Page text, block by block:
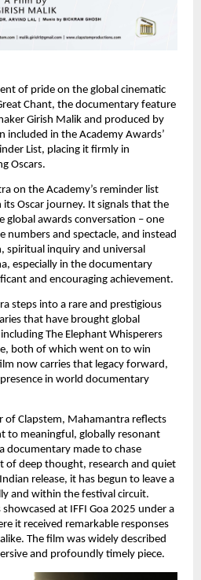
of pride on the global cinematic
Chant, the documentary feature
Girish Malik and produced by
included in the Academy Awards’
List, placing it firmly in
Oscars.
on the Academy’s reminder list
its Oscar journey. It signals that the
global awards conversation – one
numbers and spectacle, and instead
spiritual inquiry and universal
especially in the documentary
and encouraging achievement.
steps into a rare and prestigious
that have brought global
The Elephant Whisperers
both of which went on to win
now carries that legacy forward,
in world documentary
of Clapstem, Mahamantra reflects
to meaningful, globally resonant
documentary made to chase
of deep thought, research and quiet
release, it has begun to leave a
and within the festival circuit.
at IFFI Goa 2025 under a
it received remarkable responses
The film was widely described
and profoundly timely piece.